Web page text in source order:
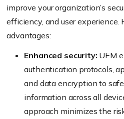
improve your organization’s
efficiency, and user experience.
advantages:
Enhanced security: UEM
authentication protocols,
and data encryption to
information across all
approach minimizes the